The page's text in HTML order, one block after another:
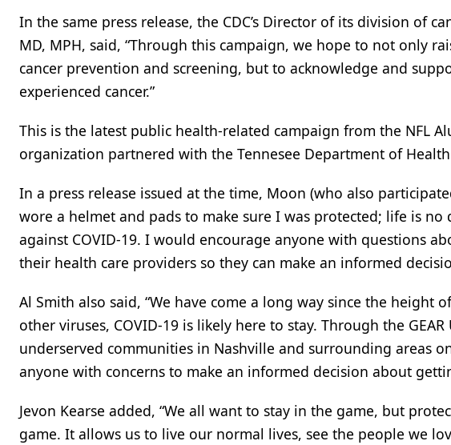
In the same press release, the CDC’s Director of its division of
MD, MPH, said, “Through this campaign, we hope to not only
cancer prevention and screening, but to acknowledge and
experienced cancer.”
This is the latest public health-related campaign from the NFL
organization partnered with the Tennesee Department of
In a press release issued at the time, Moon (who also
wore a helmet and pads to make sure I was protected; life is
against COVID-19. I would encourage anyone with questions
their health care providers so they can make an informed
Al Smith also said, “We have come a long way since the
other viruses, COVID-19 is likely here to stay. Through the
underserved communities in Nashville and surrounding areas
anyone with concerns to make an informed decision about
Jevon Kearse added, “We all want to stay in the game, but
game. It allows us to live our normal lives, see the people we